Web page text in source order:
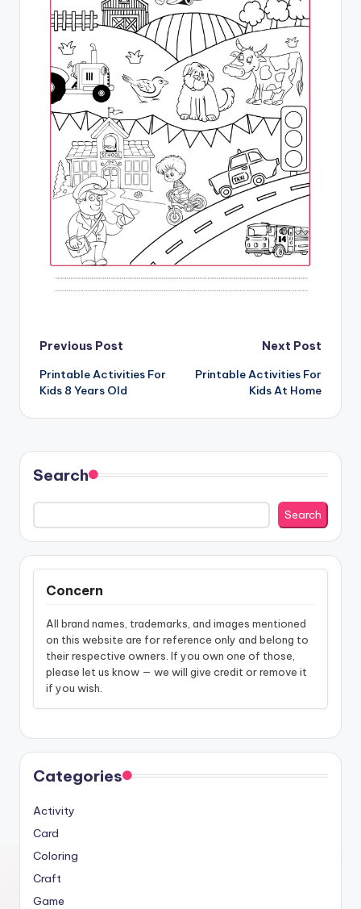
Post
navigation
Previous Post
Printable Activities For
Kids 8 Years Old
Next Post
Printable Activities For
Kids At Home
Search
Search
Concern
All brand names, trademarks, and images mentioned
on this website are for reference only and belong to
their respective owners. If you own one of those,
please let us know — we will give credit or remove it
if you wish.
Categories
Activity
Card
Coloring
Craft
Game